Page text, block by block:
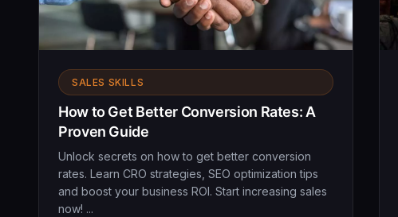
SALES SKILLS
How to Get Better Conversion Rates: A
Proven Guide
Unlock secrets on how to get better conversion
rates. Learn CRO strategies, SEO optimization tips
and boost your business ROI. Start increasing sales
now! ...